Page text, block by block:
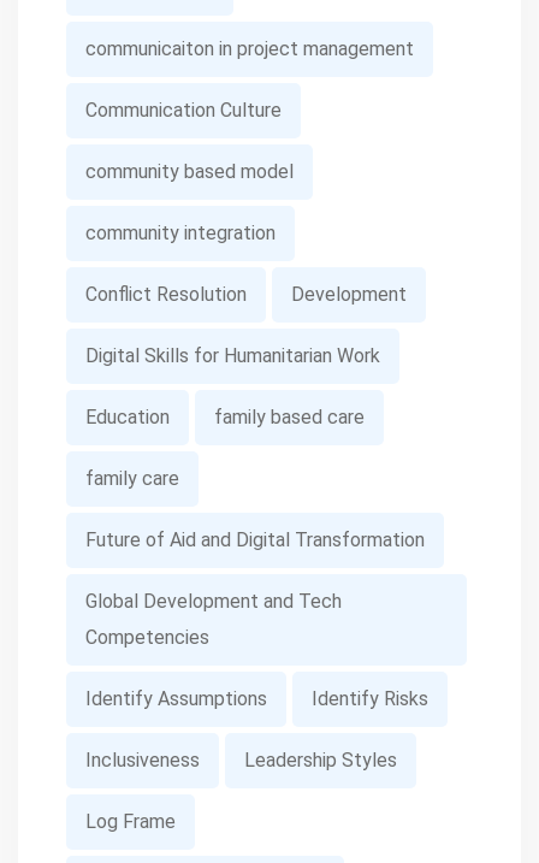
communicaiton in project management
Communication Culture
community based model
community integration
Conflict Resolution Development
Digital Skills for Humanitarian Work
Education family based care
family care
Future of Aid and Digital Transformation
Global Development and Tech
Competencies
Identify Assumptions Identify Risks
Inclusiveness Leadership Styles
Log Frame